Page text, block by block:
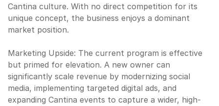
Cantina culture. With no direct competition for its
unique concept, the business enjoys a dominant
market position.
Marketing Upside: The current program is effective
but primed for elevation. A new owner can
significantly scale revenue by modernizing social
media, implementing targeted digital ads, and
expanding Cantina events to capture a wider, high-